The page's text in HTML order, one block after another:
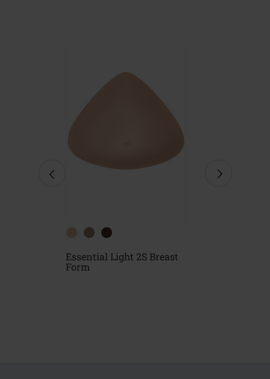
Essential Light 2S Breast
Form